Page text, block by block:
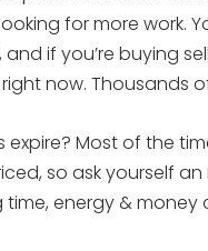
for more work.
if you’re buying
now. Thousands
expire? Most of the
so ask yourself
energy & money